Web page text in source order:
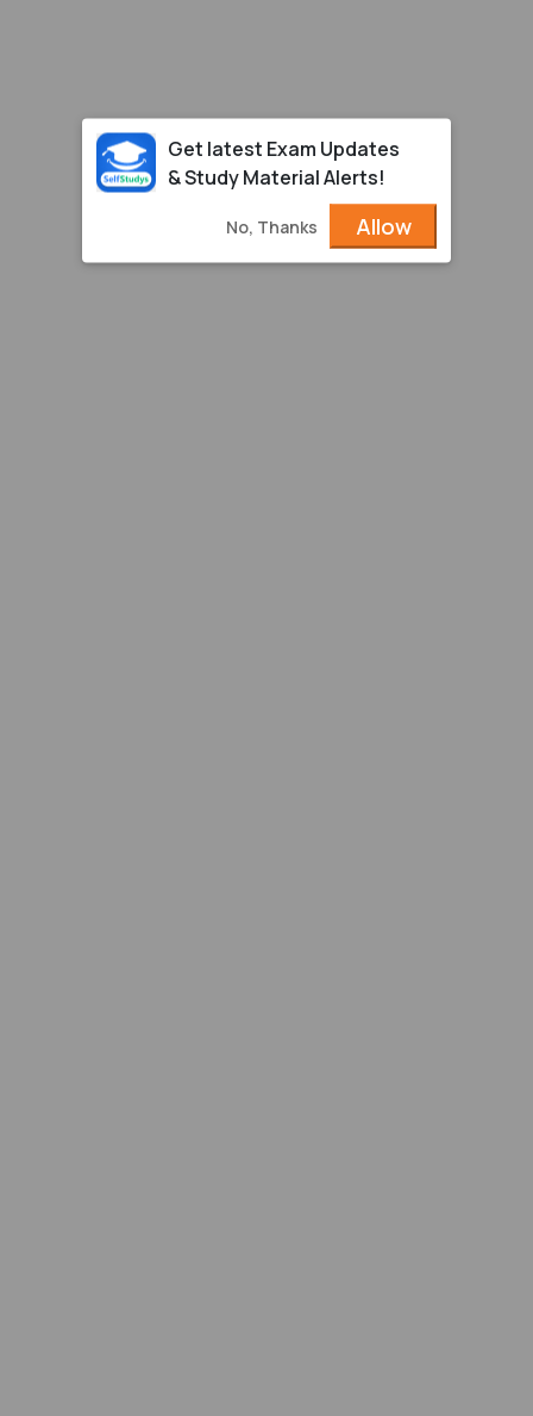
Get latest Exam Updates
& Study Material Alerts!
No, Thanks Allow